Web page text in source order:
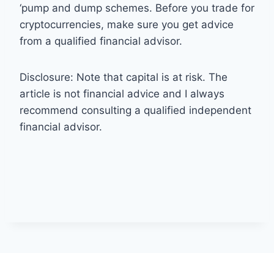
‘pump and dump schemes. Before you trade for
cryptocurrencies, make sure you get advice
from a qualified financial advisor.
Disclosure: Note that capital is at risk. The
article is not financial advice and I always
recommend consulting a qualified independent
financial advisor.